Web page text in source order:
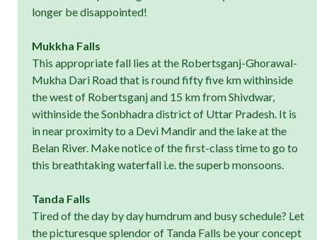
longer be disappointed!
Mukkha Falls
This appropriate fall lies at the Robertsganj-Ghorawal-
Mukha Dari Road that is round fifty five km withinside
the west of Robertsganj and 15 km from Shivdwar,
withinside the Sonbhadra district of Uttar Pradesh. It is
in near proximity to a Devi Mandir and the lake at the
Belan River. Make notice of the first-class time to go to
this breathtaking waterfall i.e. the superb monsoons.
Tanda Falls
Tired of the day by day humdrum and busy schedule? Let
the picturesque splendor of Tanda Falls be your concept